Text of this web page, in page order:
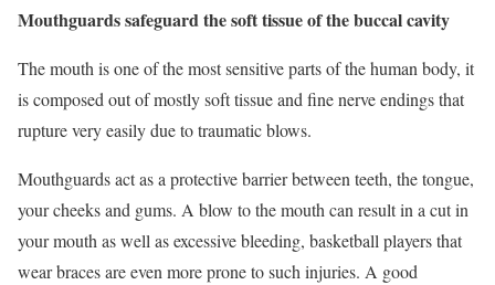
Mouthguards safeguard the soft tissue of the buccal cavity
The mouth is one of the most sensitive parts of the human body, it
is composed out of mostly soft tissue and fine nerve endings that
rupture very easily due to traumatic blows.
Mouthguards act as a protective barrier between teeth, the tongue,
your cheeks and gums. A blow to the mouth can result in a cut in
your mouth as well as excessive bleeding, basketball players that
wear braces are even more prone to such injuries. A good